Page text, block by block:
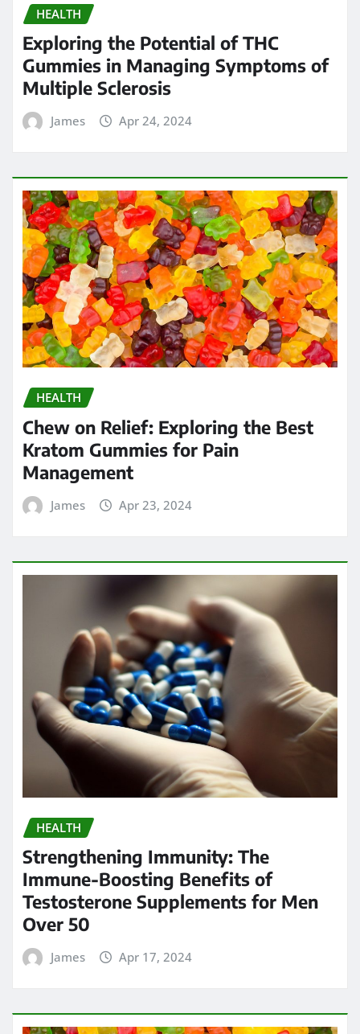
HEALTH
Exploring the Potential of THC
Gummies in Managing Symptoms of
Multiple Sclerosis
James Apr 24, 2024
HEALTH
Chew on Relief: Exploring the Best
Kratom Gummies for Pain
Management
James Apr 23, 2024
HEALTH
Strengthening Immunity: The
Immune-Boosting Benefits of
Testosterone Supplements for Men
Over 50
James Apr 17, 2024